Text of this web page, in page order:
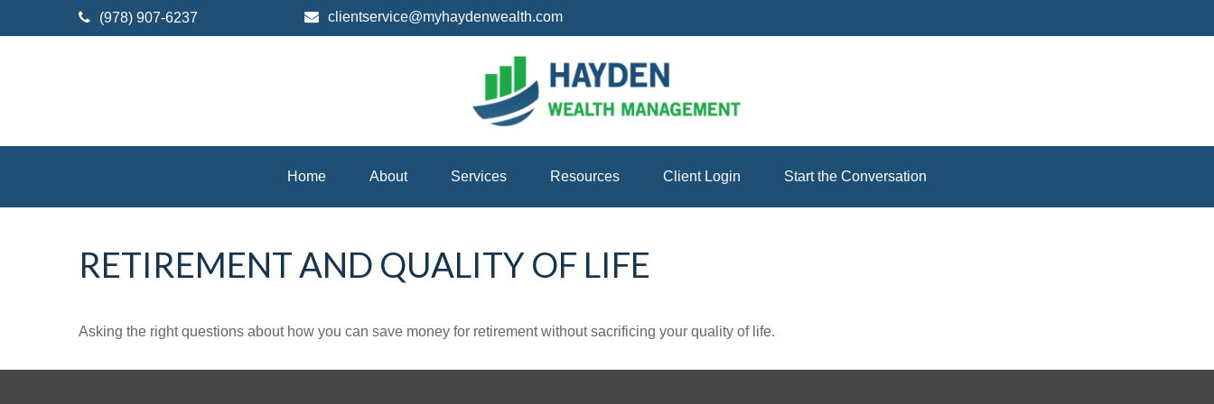
(978) 907-6237 clientservice@myhaydenwealth.com
Home About Services Resources Client Login Start the Conversation
RETIREMENT AND QUALITY OF LIFE
Asking the right questions about how you can save money for retirement without sacrificing your quality of life.